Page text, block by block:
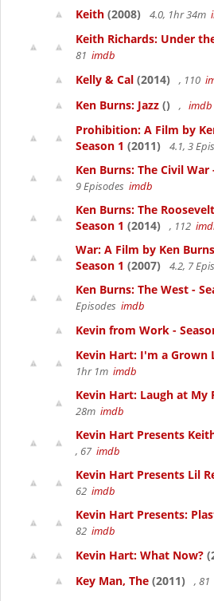
Keith (2008) 4.0, 1hr 34m
Keith Richards: Under
81 imdb
Kelly & Cal (2014) , 110
Ken Burns: Jazz () , imdb
Prohibition: A Film by
Season 1 (2011) 4.1, 3
Ken Burns: The Civil War
9 Episodes imdb
Ken Burns: The
Season 1 (2014) , 112
War: A Film by Ken
Season 1 (2007) 4.2, 7
Ken Burns: The West -
Episodes imdb
Kevin from Work -
Kevin Hart: I'm a Grown
1hr 1m imdb
Kevin Hart: Laugh at My
28m imdb
Kevin Hart Presents
, 67 imdb
Kevin Hart Presents Lil
62 imdb
Kevin Hart Presents:
82 imdb
Kevin Hart: What Now?
Key Man, The (2011) , 81